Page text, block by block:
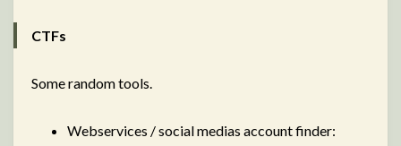
CTFs
Some random tools.
Webservices / social medias account finder: